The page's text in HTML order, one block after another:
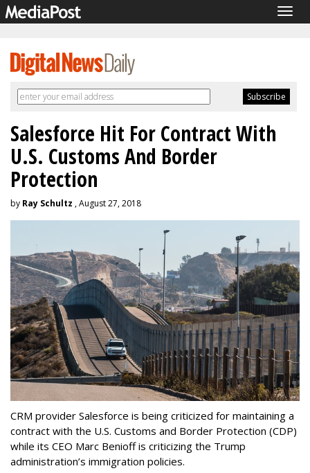
Salesforce Hit For Contract With
U.S. Customs And Border
Protection
by Ray Schultz , August 27, 2018
CRM provider Salesforce is being criticized for maintaining a
contract with the U.S. Customs and Border Protection (CDP)
while its CEO Marc Benioff is criticizing the Trump
administration’s immigration policies.